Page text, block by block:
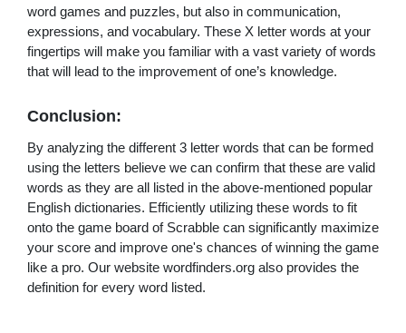
word games and puzzles, but also in communication,
expressions, and vocabulary. These X letter words at your
fingertips will make you familiar with a vast variety of words
that will lead to the improvement of one’s knowledge.
Conclusion:
By analyzing the different 3 letter words that can be formed
using the letters believe we can confirm that these are valid
words as they are all listed in the above-mentioned popular
English dictionaries. Efficiently utilizing these words to fit
onto the game board of Scrabble can significantly maximize
your score and improve one's chances of winning the game
like a pro. Our website wordfinders.org also provides the
definition for every word listed.